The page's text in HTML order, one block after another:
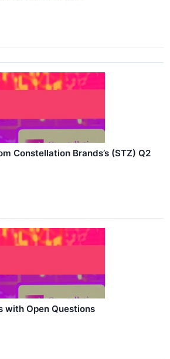
Constellation Brands’s (STZ) Q2
with Open Questions